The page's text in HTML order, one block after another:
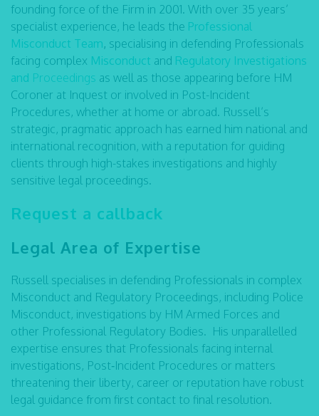
founding force of the Firm in 2001. With over 35 years’
specialist experience, he leads the Professional
Misconduct Team, specialising in defending Professionals
facing complex Misconduct and Regulatory Investigations
and Proceedings as well as those appearing before HM
Coroner at Inquest or involved in Post-Incident
Procedures, whether at home or abroad. Russell’s
strategic, pragmatic approach has earned him national and
international recognition, with a reputation for guiding
clients through high-stakes investigations and highly
sensitive legal proceedings.
Request a callback
Legal Area of Expertise
Russell specialises in defending Professionals in complex
Misconduct and Regulatory Proceedings, including Police
Misconduct, investigations by HM Armed Forces and
other Professional Regulatory Bodies. His unparallelled
expertise ensures that Professionals facing internal
investigations, Post‑Incident Procedures or matters
threatening their liberty, career or reputation have robust
legal guidance from first contact to final resolution.